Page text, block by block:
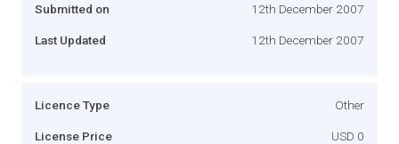
Submitted on 12th December 2007
Last Updated 12th December 2007
Licence Type Other
License Price USD 0